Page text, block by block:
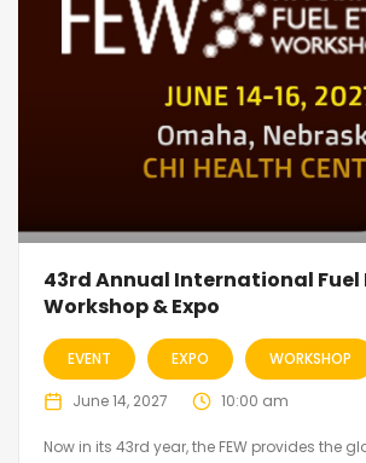
43rd Annual International Fuel
Workshop & Expo
EVENT EXPO WORKSHOP
June 14, 2027 10:00 am
Now in its 43rd year, the FEW provides the